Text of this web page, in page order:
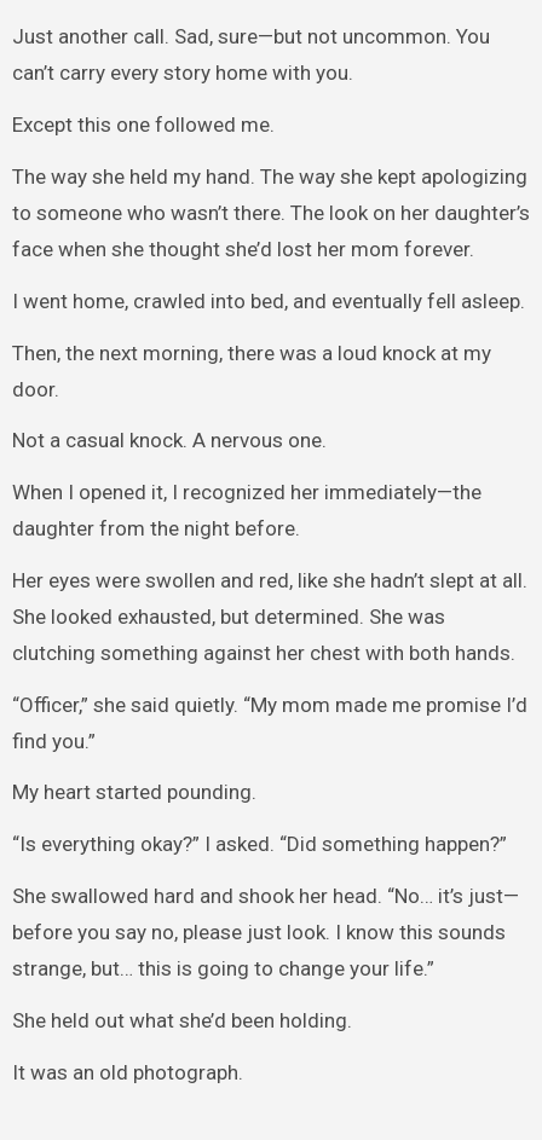
Just another call. Sad, sure—but not uncommon. You
can’t carry every story home with you.
Except this one followed me.
The way she held my hand. The way she kept apologizing
to someone who wasn’t there. The look on her daughter’s
face when she thought she’d lost her mom forever.
I went home, crawled into bed, and eventually fell asleep.
Then, the next morning, there was a loud knock at my
door.
Not a casual knock. A nervous one.
When I opened it, I recognized her immediately—the
daughter from the night before.
Her eyes were swollen and red, like she hadn’t slept at all.
She looked exhausted, but determined. She was
clutching something against her chest with both hands.
“Officer,” she said quietly. “My mom made me promise I’d
find you.”
My heart started pounding.
“Is everything okay?” I asked. “Did something happen?”
She swallowed hard and shook her head. “No… it’s just—
before you say no, please just look. I know this sounds
strange, but… this is going to change your life.”
She held out what she’d been holding.
It was an old photograph.